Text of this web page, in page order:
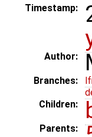
Timestamp:
Author:
Branches:
Children:
Parents: